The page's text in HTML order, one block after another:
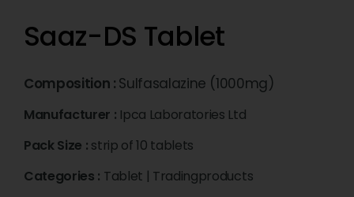
Saaz-DS Tablet
Composition : Sulfasalazine (1000mg)
Manufacturer : Ipca Laboratories Ltd
Pack Size : strip of 10 tablets
Categories : Tablet | Tradingproducts